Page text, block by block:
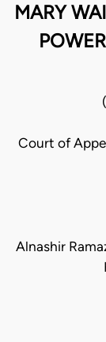
MARY
Court of
Alnashir